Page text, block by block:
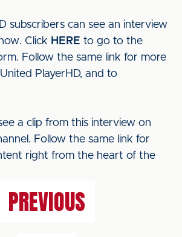
subscribers can see an interview
Click HERE to go to the
Follow the same link for more
PlayerHD, and to
a clip from this interview on
Follow the same link for
right from the heart of the
PREVIOUS